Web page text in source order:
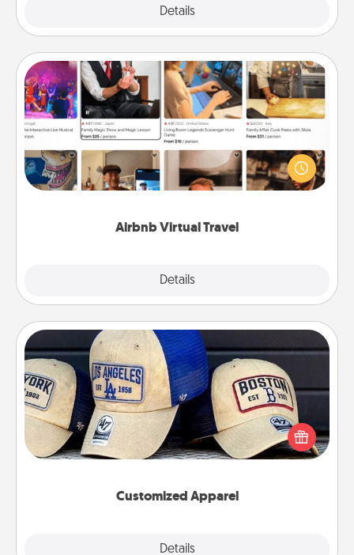
Details
Airbnb Virtual Travel
Details
Airbnb Virtual Travel
Airbnb offers virtual experiences from across the
world! Book a trip to see sheep in New Zealand or
visit a temple in Japan, all from the comfort of your
Customized Apparel
Details
Customized Apparel
Does your loved one love a particular sports team?
Pick up a hat or a jersey you think they would look
great in, or get yourself a matching one and cheer